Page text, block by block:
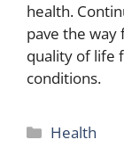
health.
pave the
quality of life
conditions.
Categories
Health